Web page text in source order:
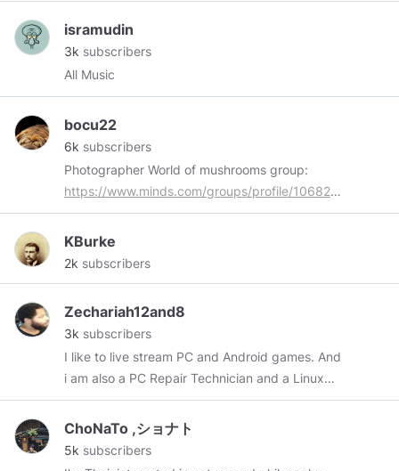
isramudin
3k subscribers
All Music
bocu22
6k subscribers
Photographer World of mushrooms group:
https://www.minds.com/groups/profile/
All my content marked with#myphotois
KBurke
2k subscribers
Zechariah12and8
3k subscribers
I like to live stream PC and Android games. And
i am also a PC Repair Technician and a Linux
Enthusiast. 👍🍟🍔🍵.
ChoNaTo ,ショナト
5k subscribers